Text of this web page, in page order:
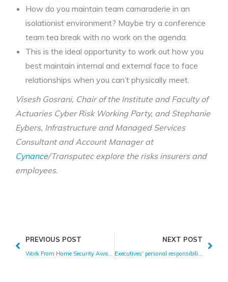
How do you maintain team camaraderie in an
isolationist environment? Maybe try a conference
team tea break with no work on the agenda.
This is the ideal opportunity to work out how you
best maintain internal and external face to face
relationships when you can’t physically meet.
Visesh Gosrani, Chair of the Institute and Faculty of
Actuaries Cyber Risk Working Party, and Stephanie
Eybers, Infrastructure and Managed Services
Consultant and Account Manager at
Cynance/Transputec explore the risks insurers and
employees.
PREVIOUS POST
Work From Home Security Awareness Tips
NEXT POST
Executives’ personal responsibility for cyber attacks